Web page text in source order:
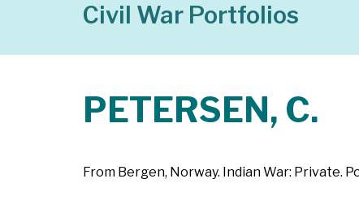
Civil War Portfolios
PETERSEN, C.
From Bergen, Norway. Indian War: Private.